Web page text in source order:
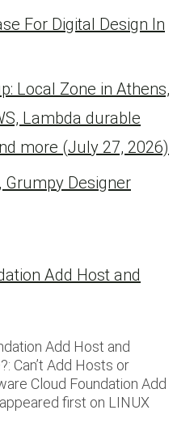
For Digital Design In
Local Zone in Athens,
Lambda durable
more (July 27, 2026)
Grumpy Designer
Add Host and
Add Host and
Can’t Add Hosts or
Cloud Foundation Add
first on LINUX